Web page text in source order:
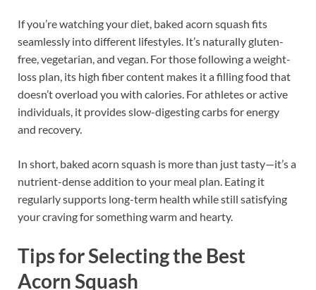
If you’re watching your diet, baked acorn squash fits
seamlessly into different lifestyles. It’s naturally gluten-
free, vegetarian, and vegan. For those following a weight-
loss plan, its high fiber content makes it a filling food that
doesn’t overload you with calories. For athletes or active
individuals, it provides slow-digesting carbs for energy
and recovery.
In short, baked acorn squash is more than just tasty—it’s a
nutrient-dense addition to your meal plan. Eating it
regularly supports long-term health while still satisfying
your craving for something warm and hearty.
Tips for Selecting the Best
Acorn Squash